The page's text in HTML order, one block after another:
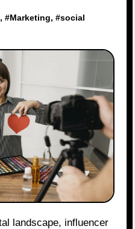
, #Marketing, #social